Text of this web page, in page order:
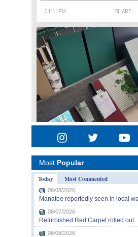
Most Popular
Today
Most Commented
08/08/2026
Manatee reportedly seen in local
08/07/2026
Refurbished Red Carpet rolled out
08/08/2026